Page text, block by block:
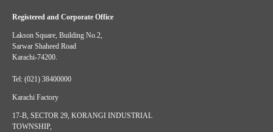
Registered and Corporate Office
Lakson Square, Building No.2,
Sarwar Shaheed Road
Karachi-74200.
Tel: (021) 38400000
Karachi Factory
17-B, SECTOR 29, KORANGI INDUSTRIAL
TOWNSHIP,